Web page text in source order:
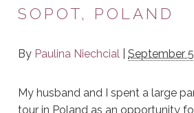
SOPOT, POLAND
By Paulina Niechcial |September
My husband and I spent a large
tour in Poland as an opportunity